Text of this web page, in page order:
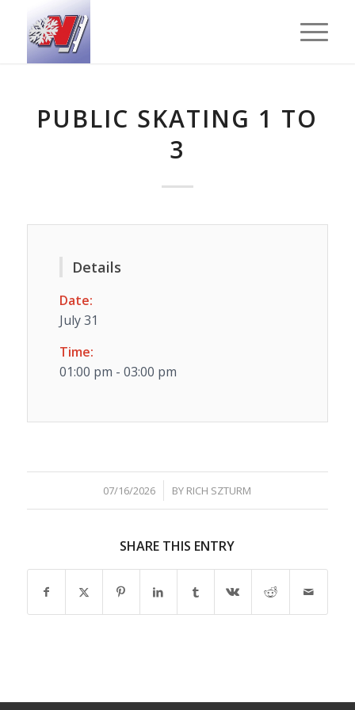
PUBLIC SKATING 1 TO
3
Details
Date:
July 31
Time:
01:00 pm - 03:00 pm
07/16/2026
/ BY RICH SZTURM
SHARE THIS ENTRY